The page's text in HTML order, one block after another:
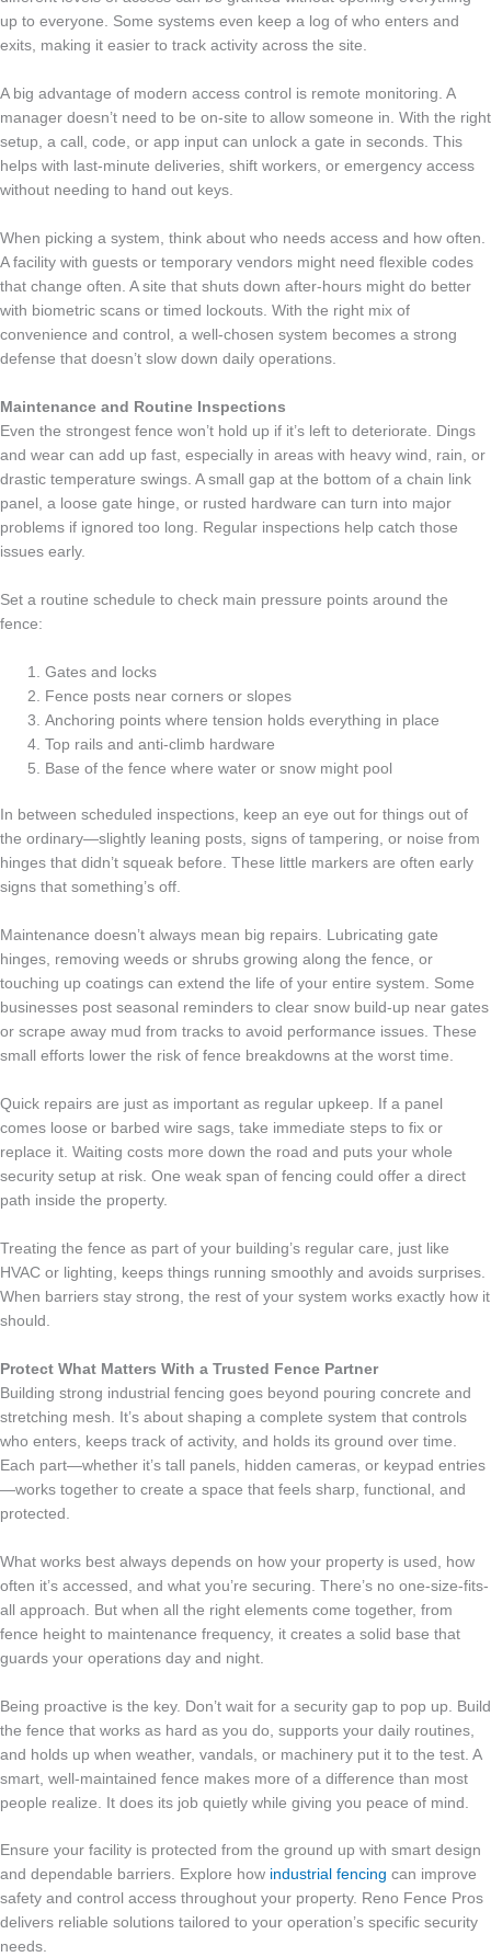
up to everyone. Some systems even keep a log of who enters and
exits, making it easier to track activity across the site.
A big advantage of modern access control is remote monitoring. A
manager doesn’t need to be on-site to allow someone in. With the right
setup, a call, code, or app input can unlock a gate in seconds. This
helps with last-minute deliveries, shift workers, or emergency access
without needing to hand out keys.
When picking a system, think about who needs access and how often.
A facility with guests or temporary vendors might need flexible codes
that change often. A site that shuts down after-hours might do better
with biometric scans or timed lockouts. With the right mix of
convenience and control, a well-chosen system becomes a strong
defense that doesn’t slow down daily operations.
Maintenance and Routine Inspections
Even the strongest fence won’t hold up if it’s left to deteriorate. Dings
and wear can add up fast, especially in areas with heavy wind, rain, or
drastic temperature swings. A small gap at the bottom of a chain link
panel, a loose gate hinge, or rusted hardware can turn into major
problems if ignored too long. Regular inspections help catch those
issues early.
Set a routine schedule to check main pressure points around the
fence:
Gates and locks
Fence posts near corners or slopes
Anchoring points where tension holds everything in place
Top rails and anti-climb hardware
Base of the fence where water or snow might pool
In between scheduled inspections, keep an eye out for things out of
the ordinary—slightly leaning posts, signs of tampering, or noise from
hinges that didn’t squeak before. These little markers are often early
signs that something’s off.
Maintenance doesn’t always mean big repairs. Lubricating gate
hinges, removing weeds or shrubs growing along the fence, or
touching up coatings can extend the life of your entire system. Some
businesses post seasonal reminders to clear snow build-up near gates
or scrape away mud from tracks to avoid performance issues. These
small efforts lower the risk of fence breakdowns at the worst time.
Quick repairs are just as important as regular upkeep. If a panel
comes loose or barbed wire sags, take immediate steps to fix or
replace it. Waiting costs more down the road and puts your whole
security setup at risk. One weak span of fencing could offer a direct
path inside the property.
Treating the fence as part of your building’s regular care, just like
HVAC or lighting, keeps things running smoothly and avoids surprises.
When barriers stay strong, the rest of your system works exactly how it
should.
Protect What Matters With a Trusted Fence Partner
Building strong industrial fencing goes beyond pouring concrete and
stretching mesh. It’s about shaping a complete system that controls
who enters, keeps track of activity, and holds its ground over time.
Each part—whether it’s tall panels, hidden cameras, or keypad entries
—works together to create a space that feels sharp, functional, and
protected.
What works best always depends on how your property is used, how
often it’s accessed, and what you’re securing. There’s no one-size-fits-
all approach. But when all the right elements come together, from
fence height to maintenance frequency, it creates a solid base that
guards your operations day and night.
Being proactive is the key. Don’t wait for a security gap to pop up. Build
the fence that works as hard as you do, supports your daily routines,
and holds up when weather, vandals, or machinery put it to the test. A
smart, well-maintained fence makes more of a difference than most
people realize. It does its job quietly while giving you peace of mind.
Ensure your facility is protected from the ground up with smart design
and dependable barriers. Explore how industrial fencing can improve
safety and control access throughout your property. Reno Fence Pros
delivers reliable solutions tailored to your operation’s specific security
needs.